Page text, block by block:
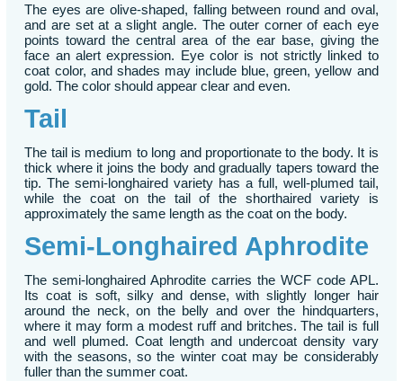
The eyes are olive-shaped, falling between round and oval,
and are set at a slight angle. The outer corner of each eye
points toward the central area of the ear base, giving the
face an alert expression. Eye color is not strictly linked to
coat color, and shades may include blue, green, yellow and
gold. The color should appear clear and even.
Tail
The tail is medium to long and proportionate to the body. It is
thick where it joins the body and gradually tapers toward the
tip. The semi-longhaired variety has a full, well-plumed tail,
while the coat on the tail of the shorthaired variety is
approximately the same length as the coat on the body.
Semi-Longhaired Aphrodite
The semi-longhaired Aphrodite carries the WCF code APL.
Its coat is soft, silky and dense, with slightly longer hair
around the neck, on the belly and over the hindquarters,
where it may form a modest ruff and britches. The tail is full
and well plumed. Coat length and undercoat density vary
with the seasons, so the winter coat may be considerably
fuller than the summer coat.